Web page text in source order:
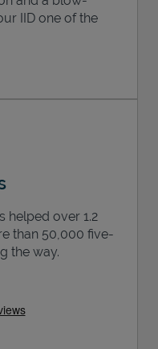
IID one of the
helped over 1.2
than 50,000 five-
the way.